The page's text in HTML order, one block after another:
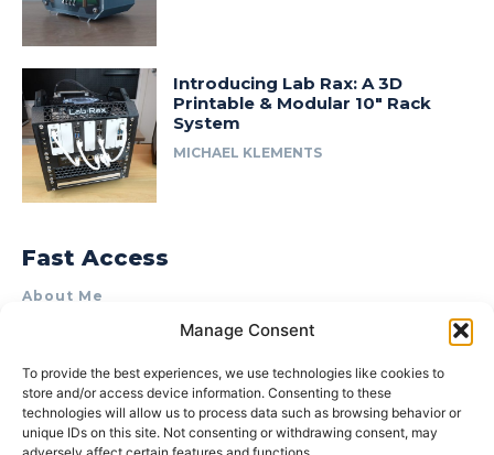
Manage Consent
To provide the best experiences, we use technologies like cookies to
store and/or access device information. Consenting to these
technologies will allow us to process data such as browsing behavior or
unique IDs on this site. Not consenting or withdrawing consent, may
Introducing Lab Rax: A 3D
Printable & Modular 10″ Rack
System
MICHAEL KLEMENTS
Fast Access
About Me
Product Review & Sponsorship Policy
Terms of Use
Privacy Policy